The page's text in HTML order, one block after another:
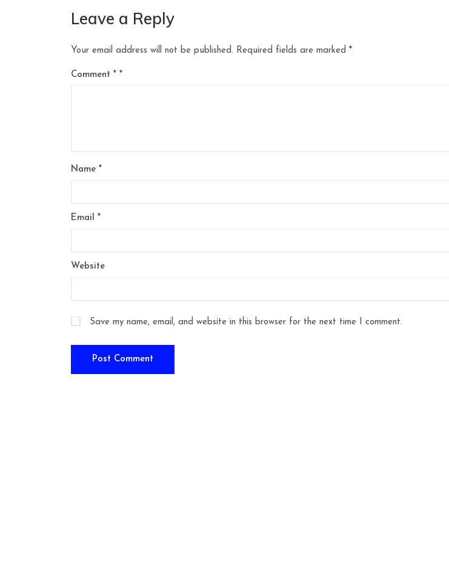
Leave a Reply
Your email address will not be published. Required fields are marked *
Comment *
Name *
Email *
Website
Save my name, email, and website in this browser for the next time I comment.